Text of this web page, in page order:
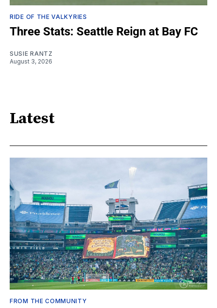
RIDE OF THE VALKYRIES
Three Stats: Seattle Reign at Bay FC
SUSIE RANTZ
August 3, 2026
Latest
FROM THE COMMUNITY